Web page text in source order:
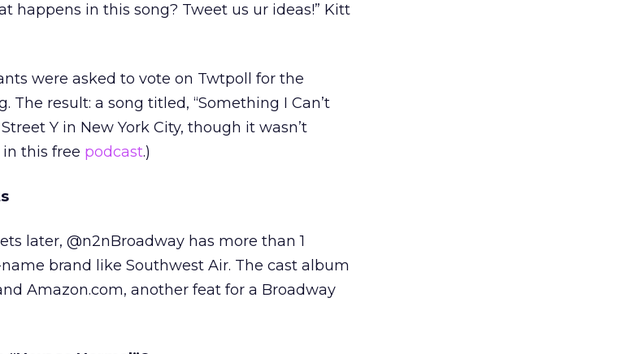
happens in this song? Tweet us ur ideas!” Kitt
were asked to vote on Twtpoll for the
result: a song titled, “Something I Can’t
Y in New York City, though it wasn’t
this free podcast.)
later, @n2nBroadway has more than 1
brand like Southwest Air. The cast album
Amazon.com, another feat for a Broadway